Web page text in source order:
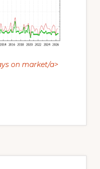
on market/a>